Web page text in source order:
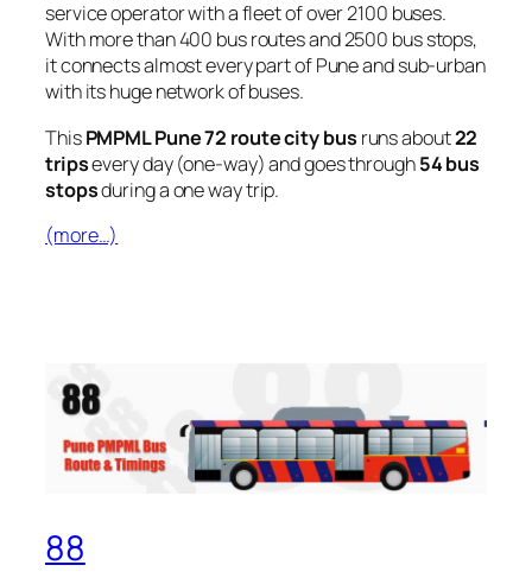
service operator with a fleet of over 2100 buses.
With more than 400 bus routes and 2500 bus stops,
it connects almost every part of Pune and sub-urban
with its huge network of buses.
ThisPMPML Pune 72 route city bus runs about22
tripsevery day (one-way) and goes through54 bus
stopsduring a one way trip.
(more…)
88